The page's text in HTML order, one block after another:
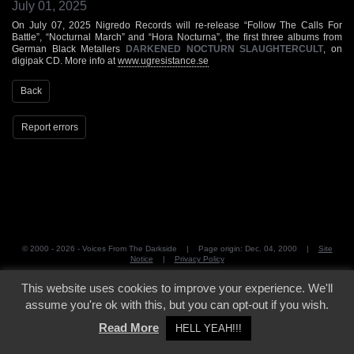
July 01, 2025
On July 07, 2025 Nigredo Records will re-release “Follow The Calls For
Battle”, “Nocturnal March” and “Hora Nocturna”, the first three albums from
German Black Metallers DARKENED NOCTURN SLAUGHTERCULT , on
digipak CD. More info at www.ugresistance.se
Back
Report errors
© 2000 - 2026 - Voices From The Darkside | Page origin: Dec. 04, 2000 | Site
Notice | Privacy Policy
This website uses cookies to improve your experience. We'll
assume you're ok with this, but you can opt-out if you wish.
Read More
HELL YEAH!!!